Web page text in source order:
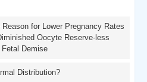
for Lower Pregnancy Rates
Oocyte Reserve-less
Demise
Distribution?